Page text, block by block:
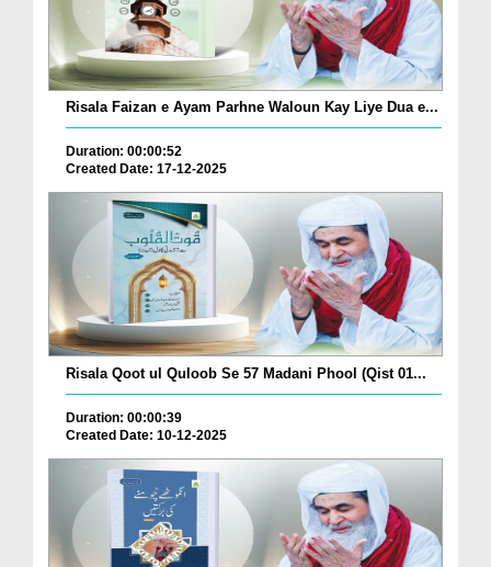
Risala Faizan e Ayam Parhne Waloun Kay Liye Dua e...
Duration: 00:00:52
Created Date: 17-12-2025
Risala Qoot ul Quloob Se 57 Madani Phool (Qist 01...
Duration: 00:00:39
Created Date: 10-12-2025